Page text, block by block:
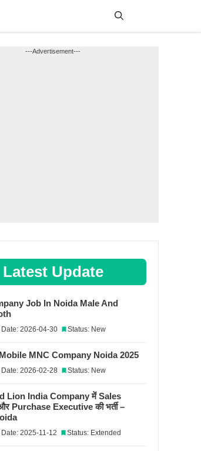
Menu
---Advertisement---
Latest Update
Job In Noida Male And
Date: 2026-04-30 Status: New
MNC Company Noida 2025
Date: 2026-02-28 Status: New
Lion India Company में Sales
Purchase Executive की भर्ती –
Date: 2025-11-12 Status: Extended